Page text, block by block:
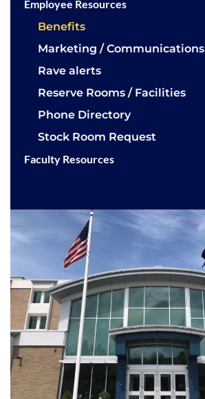
Employee Resources
Benefits
Marketing / Communications
Rave alerts
Reserve Rooms / Facilities
Phone Directory
Stock Room Request
Faculty Resources